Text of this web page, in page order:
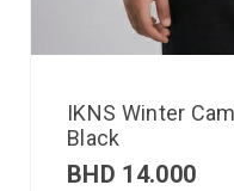
IKNS Winter
Black
BHD 14.000